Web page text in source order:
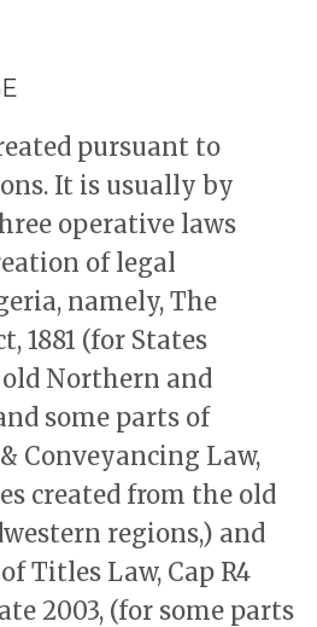
pursuant to
It is usually by
operative laws
of legal
namely, The
1881 (for States
Northern and
some parts of
Conveyancing Law,
created from the old
regions,) and
Titles Law, Cap R4
2003, (for some parts